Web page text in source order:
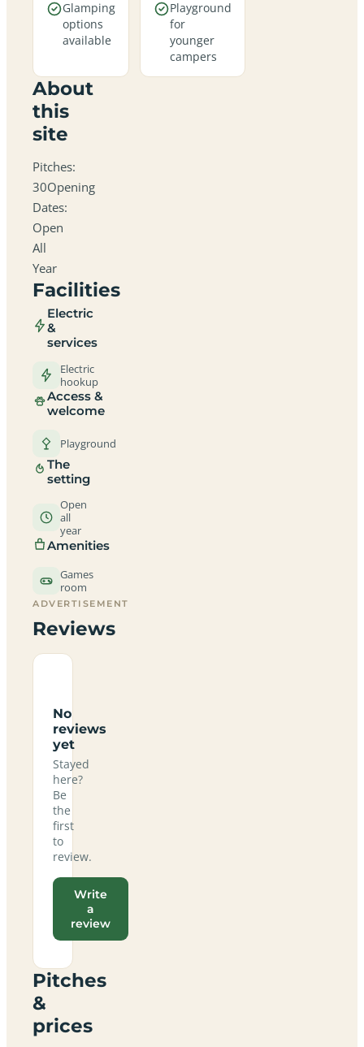
Glamping
options
available
Playground
for
younger
campers
About
this
site
Pitches:
30Opening
Dates:
Open
All
Year
Facilities
Electric
&
services
Electric
hookup
Access &
welcome
Playground
The
setting
Open
all
year
Amenities
Games
room
ADVERTISEMENT
Reviews
No
reviews
yet
Stayed
here?
Be
the
first
to
review.
Write
a
review
Pitches
&
prices